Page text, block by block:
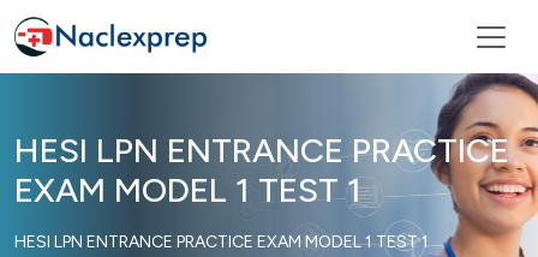
HESI LPN ENTRANCE PRACTICE
EXAM MODEL 1 TEST 1
HESI LPN ENTRANCE PRACTICE EXAM MODEL 1 TEST 1